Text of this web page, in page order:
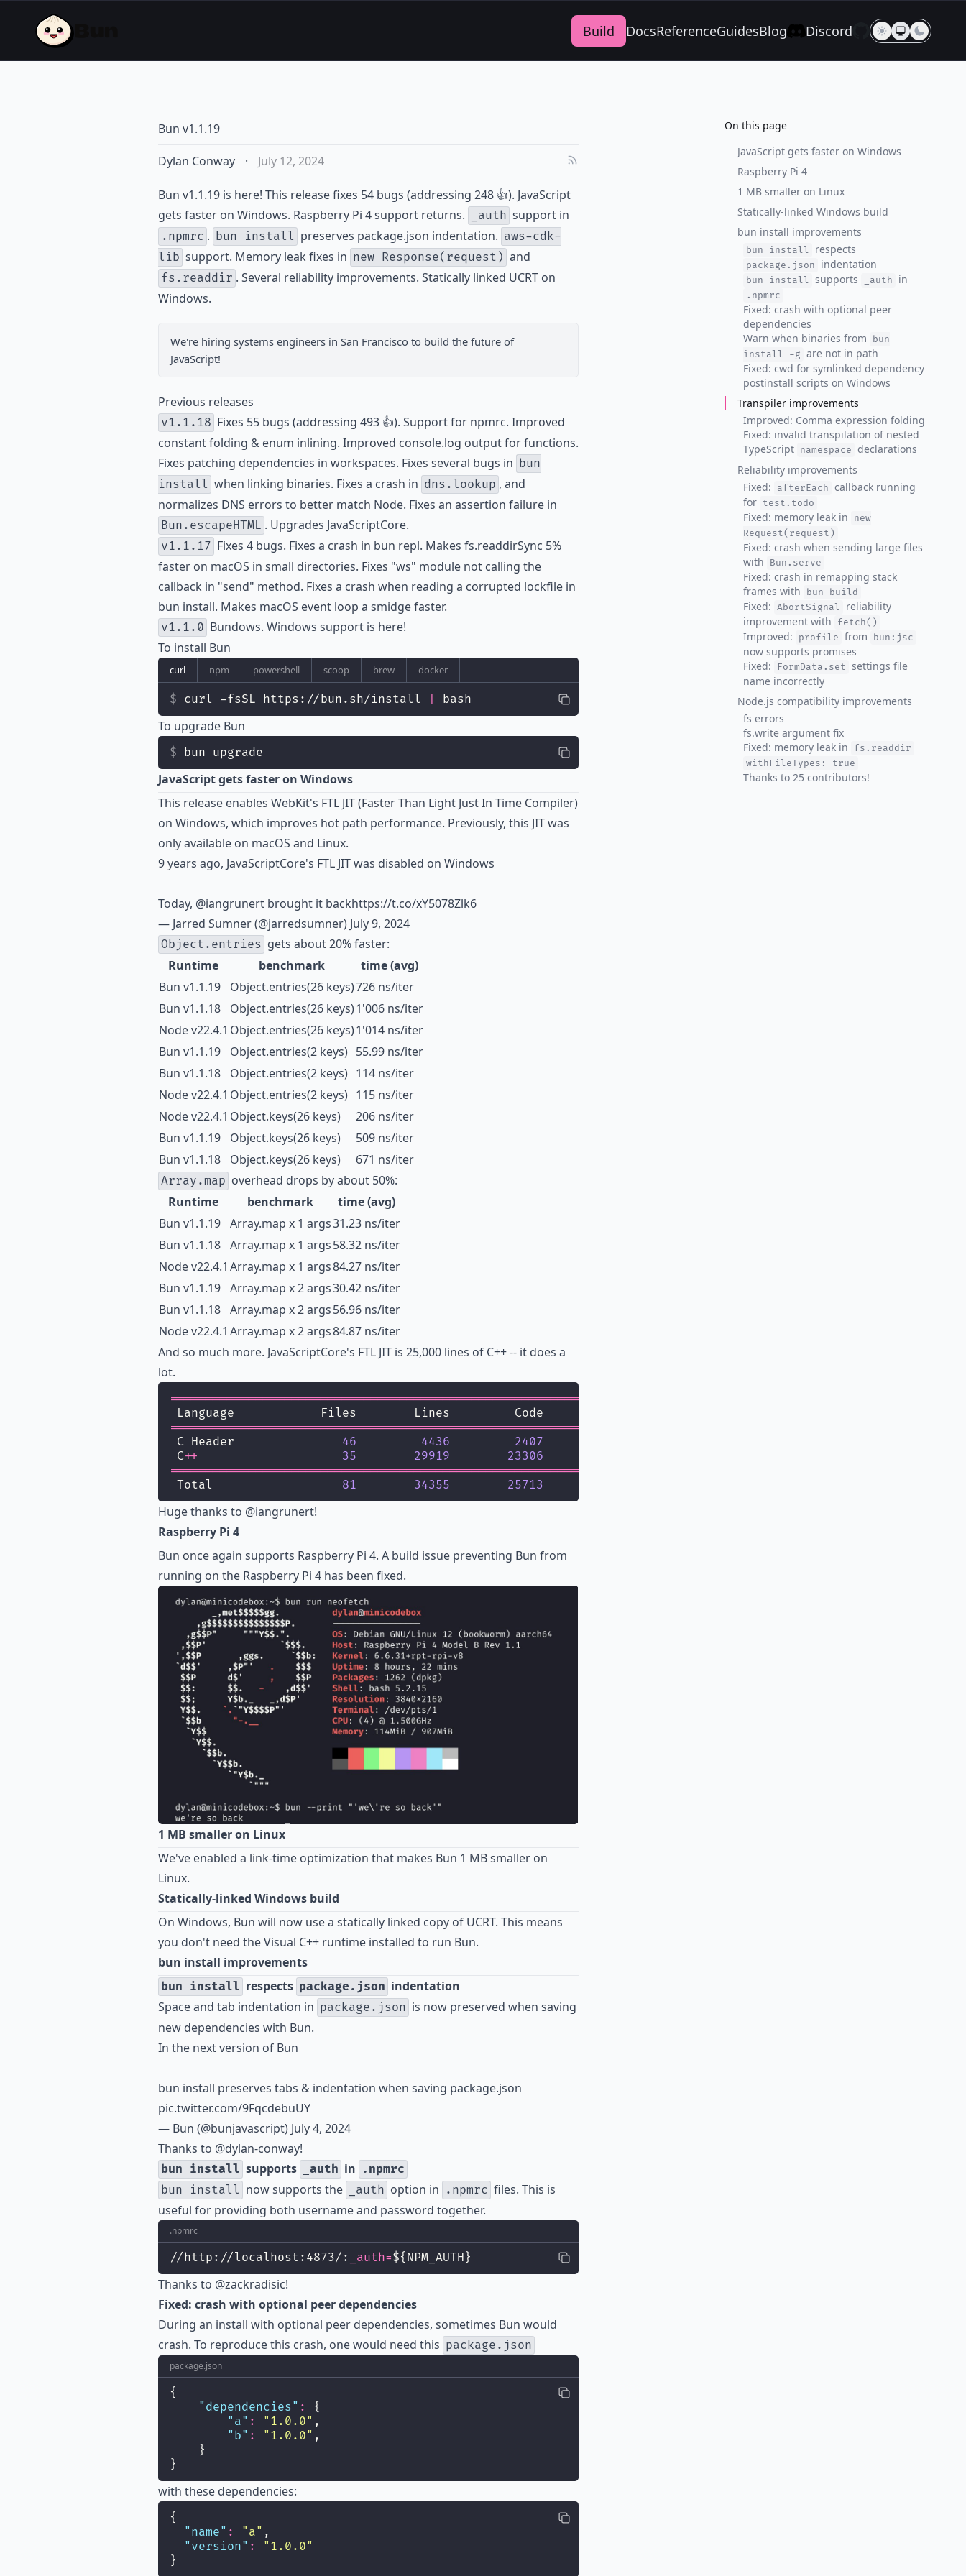
Build DocsReferenceGuidesBlog Discord
Bun v1.1.19
Dylan Conway · July 12, 2024
Bun v1.1.19 is here! This release fixes 54 bugs (addressing 248 👍). JavaScript
gets faster on Windows. Raspberry Pi 4 support returns.
_auth support in
.npmrc . bun install preserves package.json indentation. aws-cdk-
lib support. Memory leak fixes in new Response(request) and
fs.readdir . Several reliability improvements. Statically linked UCRT on
Windows.
We're hiring systems engineersin San Francisco to build the future of
JavaScript!
Previous releases
v1.1.18 Fixes 55 bugs (addressing 493 👍). Support for npmrc. Improved
constant folding & enum inlining. Improved console.log output for functions.
Fixes patching dependencies in workspaces. Fixes several bugs in bun
install when linking binaries. Fixes a crash in dns.lookup , and
normalizes DNS errors to better match Node. Fixes an assertion failure in
Bun.escapeHTML . Upgrades JavaScriptCore.
v1.1.17 Fixes 4 bugs. Fixes a crash in bun repl. Makes fs.readdirSync 5%
faster on macOS in small directories. Fixes "ws" module not calling the
callback in "send" method. Fixes a crash when reading a corrupted lockfile in
bun install. Makes macOS event loop a smidge faster.
v1.1.0 Bundows. Windows support is here!
To install Bun
curl npm powershell scoop brew docker
curl -fsSL https://bun.sh/install bash
To upgrade Bun
bun upgrade
JavaScript gets faster on Windows
This release enables WebKit's FTL JIT (Faster Than Light Just In Time Compiler)
on Windows, which improves hot path performance. Previously, this JIT was
only available on macOS and Linux.
9 years ago, JavaScriptCore's FTL JIT was disabled on Windows
Today, @iangrunertbrought it backhttps://t.co/xY5078Zlk6
— Jarred Sumner (@jarredsumner) July 9, 2024
Object.entries gets about 20% faster:
Runtime
benchmark
time (avg)
Bun v1.1.19
Object.entries(26 keys)726 ns/iter
Bun v1.1.18
Object.entries(26 keys)1'006 ns/iter
Node v22.4.1 Object.entries(26 keys)1'014 ns/iter
Bun v1.1.19
Object.entries(2 keys) 55.99 ns/iter
Bun v1.1.18
Object.entries(2 keys) 114 ns/iter
Node v22.4.1 Object.entries(2 keys) 115 ns/iter
Node v22.4.1 Object.keys(26 keys)
206 ns/iter
Bun v1.1.19
Object.keys(26 keys)
509 ns/iter
Bun v1.1.18
Object.keys(26 keys) 671 ns/iter
Array.map overhead drops by about 50%:
Runtime
benchmark
time (avg)
Bun v1.1.19
Array.map x 1 args31.23 ns/iter
Bun v1.1.18
Array.map x 1 args58.32 ns/iter
Node v22.4.1 Array.map x 1 args84.27 ns/iter
Bun v1.1.19
Array.map x 2 args30.42 ns/iter
Bun v1.1.18
Array.map x 2 args56.96 ns/iter
Node v22.4.1 Array.map x 2 args84.87 ns/iter
And so much more. JavaScriptCore's FTL JIT is 25,000 lines of C++ -- it does a
lot.
===============================================================================
Language            Files        Lines         Code     Comments       Blanks
===============================================================================
C Header 46 4436 2407
C++ 35 29919 23306
===============================================================================
Total 81 34355 25713
Huge thanks to @iangrunert!
Raspberry Pi 4
Bun once again supports Raspberry Pi 4. A build issue preventing Bun from
running on the Raspberry Pi 4 has been fixed.
1 MB smaller on Linux
We've enabled a link-time optimization that makes Bun 1 MB smaller on
Linux.
Statically-linked Windows build
On Windows, Bun will now use a statically linked copy of UCRT. This means
you don't need the Visual C++ runtime installed to run Bun.
bun install improvements
bun install respects package.json indentation
Space and tab indentation in package.json is now preserved when saving
new dependencies with Bun.
In the next version of Bun
bun install preserves tabs & indentation when saving package.json
pic.twitter.com/9FqcdebuUY
— Bun (@bunjavascript) July 4, 2024
Thanks to @dylan-conway!
bun install supports _auth in .npmrc
bun install now supports the _auth option in .npmrc files. This is
useful for providing both username and password together.
.npmrc
//http://localhost:4873/: _auth=${NPM_AUTH}
Thanks to @zackradisic!
Fixed: crash with optional peer dependencies
During an install with optional peer dependencies, sometimes Bun would
crash. To reproduce this crash, one would need this package.json
package.json
{
" dependencies" :
{
" a" : " 1.0.0" ,
" b" : " 1.0.0" ,
    }
}
with these dependencies:
{
" name" : " a" ,
" version" : " 1.0.0"
}
On this page
JavaScript gets faster on Windows
Raspberry Pi 4
1 MB smaller on Linux
Statically-linked Windows build
bun install improvements
bun install respects
package.json indentation
bun install supports _auth in
.npmrc
Fixed: crash with optional peer
dependencies
Warn when binaries from
bun
install -g are not in path
Fixed: cwd for symlinked dependency
postinstall scripts on Windows
Transpiler improvements
Improved: Comma expression folding
Fixed: invalid transpilation of nested
TypeScript namespace declarations
Reliability improvements
Fixed:
afterEach callback running
for test.todo
Fixed: memory leak in
new
Request(request)
Fixed: crash when sending large files
with
Bun.serve
Fixed: crash in remapping stack
frames with
bun build
Fixed: AbortSignal
reliability
improvement with
fetch()
Improved: profile from bun:jsc
now supports promises
Fixed:
FormData.set settings file
name incorrectly
Node.js compatibility improvements
fs errors
fs.write argument fix
Fixed: memory leak in
fs.readdir
withFileTypes: true
Thanks to 25 contributors!